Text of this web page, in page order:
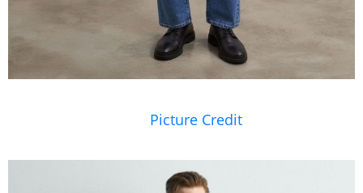
Picture Credit